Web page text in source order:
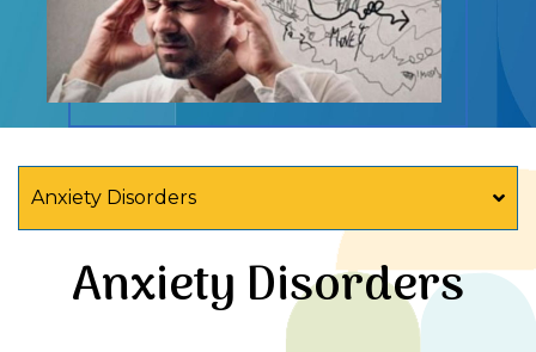
Anxiety Disorders
Anxiety Disorders